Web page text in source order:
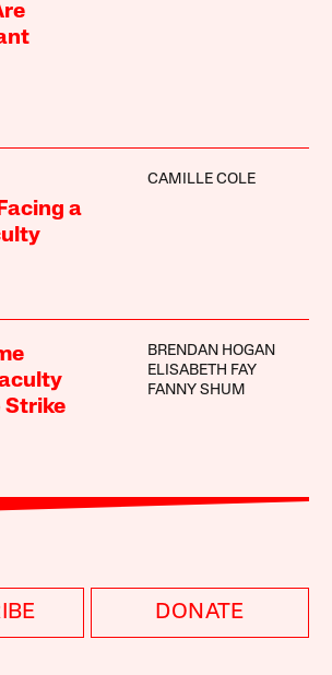
a
CAMILLE COLE
Strike
BRENDAN HOGAN
ELISABETH FAY
FANNY SHUM
DONATE